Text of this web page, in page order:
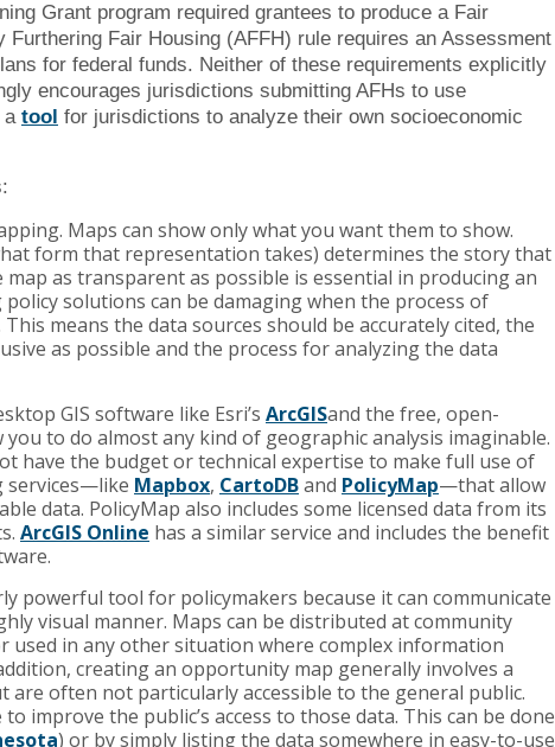
Grant program required grantees to produce a Fair
Fair Housing (AFFH) rule requires an Assessment
for federal funds. Neither of these requirements explicitly
encourages jurisdictions submitting AFHs to use
a tool for jurisdictions to analyze their own socioeconomic
Maps can show only what you want them to show.
form that representation takes) determines the story that
as transparent as possible is essential in producing an
solutions can be damaging when the process of
means the data sources should be accurately cited, the
as possible and the process for analyzing the data
GIS software like Esri’s ArcGISand the free, open-
to do almost any kind of geographic analysis imaginable.
have the budget or technical expertise to make full use of
services—like Mapbox, CartoDBand PolicyMap—that allow
data. PolicyMap also includes some licensed data from its
ArcGIS Online has a similar service and includes the benefit
powerful tool for policymakers because it can communicate
visual manner. Maps can be distributed at community
used in any other situation where complex information
creating an opportunity map generally involves a
often not particularly accessible to the general public.
improve the public’s access to those data. This can be done
) or by simply listing the data somewhere in easy-to-use